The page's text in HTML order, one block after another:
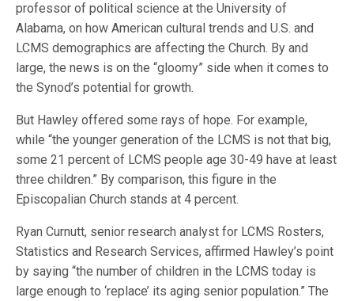
professor of political science at the University of
Alabama, on how American cultural trends and U.S. and
LCMS demographics are affecting the Church. By and
large, the news is on the “gloomy” side when it comes to
the Synod’s potential for growth.
But Hawley offered some rays of hope. For example,
while “the younger generation of the LCMS is not that big,
some 21 percent of LCMS people age 30-49 have at least
three children.” By comparison, this figure in the
Episcopalian Church stands at 4 percent.
Ryan Curnutt, senior research analyst for LCMS Rosters,
Statistics and Research Services, affirmed Hawley’s point
by saying “the number of children in the LCMS today is
large enough to ‘replace’ its aging senior population.” The